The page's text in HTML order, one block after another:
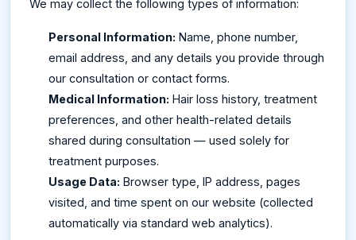
We may collect the following types of information:
Personal Information: Name, phone number,
email address, and any details you provide through
our consultation or contact forms.
Medical Information: Hair loss history, treatment
preferences, and other health-related details
shared during consultation — used solely for
treatment purposes.
Usage Data: Browser type, IP address, pages
visited, and time spent on our website (collected
automatically via standard web analytics).